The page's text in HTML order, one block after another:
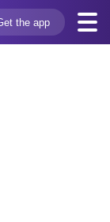
the app